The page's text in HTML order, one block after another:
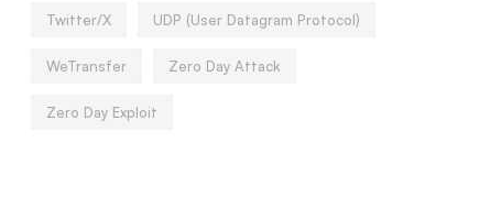
Twitter/X UDP (User Datagram Protocol)
WeTransfer Zero Day Attack
Zero Day Exploit